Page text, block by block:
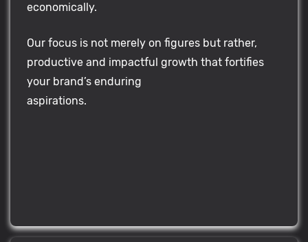
economically.
Our focus is not merely on figures but rather,
productive and impactful growth that fortifies
your brand’s enduring
aspirations.